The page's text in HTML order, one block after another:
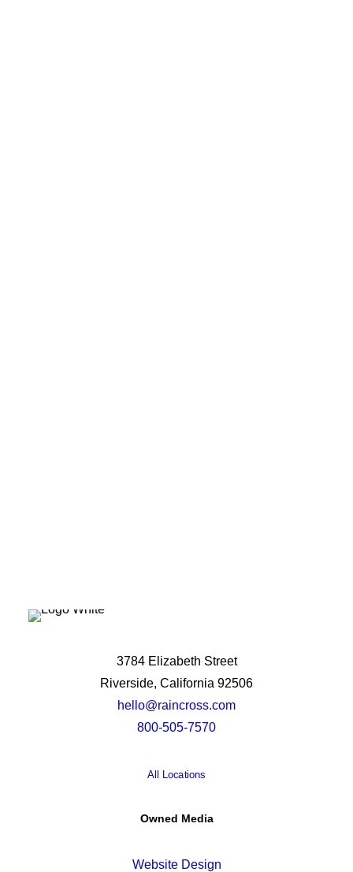
3784 Elizabeth Street
Riverside, California 92506
hello@raincross.com
800-505-7570
All Locations
Owned Media
Website Design